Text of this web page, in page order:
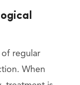
regular
When